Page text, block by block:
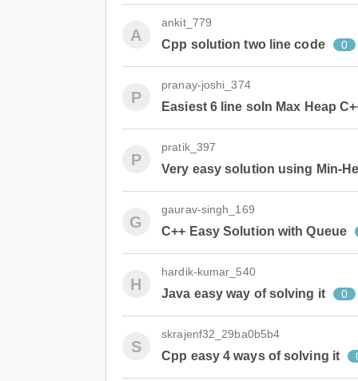
A
ankit_779
Cpp solution two line code 0
P
pranay-joshi_374
Easiest 6 line soln Max Heap
P
pratik_397
Very easy solution using Min-
G
gaurav-singh_169
C++ Easy Solution with Queue
H
hardik-kumar_540
Java easy way of solving it 0
S
skrajenf32_29ba0b5b4
Cpp easy 4 ways of solving it